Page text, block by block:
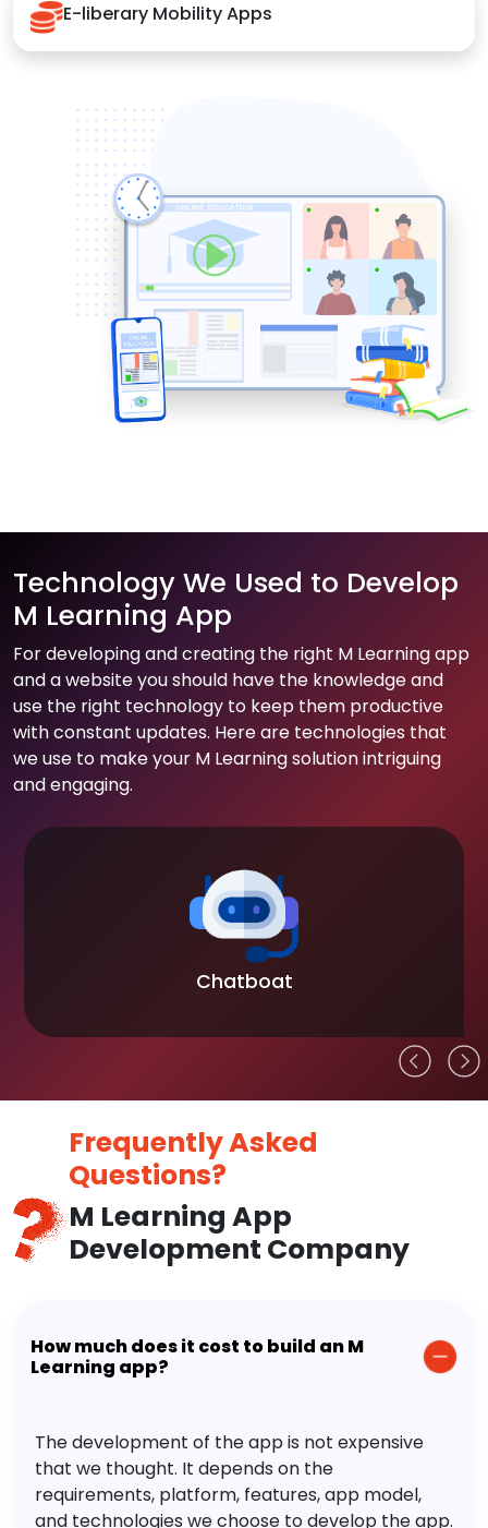
E-liberary Mobility Apps
Technology We Used to Develop
M Learning App
For developing and creating the right M Learning app
and a website you should have the knowledge and
use the right technology to keep them productive
with constant updates. Here are technologies that
we use to make your M Learning solution intriguing
and engaging.
Chatboat
Frequently Asked
Questions?
M Learning App
Development Company
How much does it cost to build an M
Learning app?
The development of the app is not expensive
that we thought. It depends on the
requirements, platform, features, app model,
and technologies we choose to develop the app.